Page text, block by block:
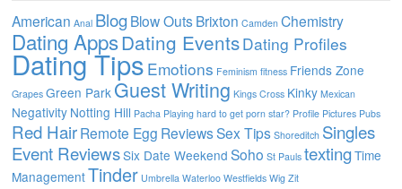
American Anal BlogBlow OutsBrixton Camden Chemistry
Dating AppsDating EventsDating Profiles
Dating Tips Emotions Feminism fitness Friends Zone
Grapes Green Park Guest Writing Kings Cross Kinky Mexican
Negativity Notting Hill Pacha Playing hard to get porn star? Profile Pictures Pubs
Red HairRemote Egg ReviewsSex Tips Shoreditch Singles
Event ReviewsSix Date Weekend Soho St Pauls textingTime
ManagementTinder Umbrella Waterloo Westfields Wig Zit